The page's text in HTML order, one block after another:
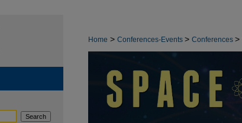
Home > Conferences-Events > Conferences >